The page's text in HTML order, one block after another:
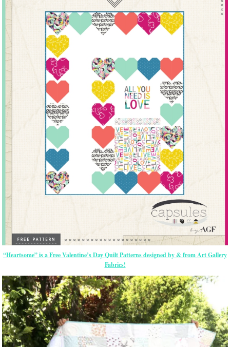
“Heartsome” is a Free Valentine’s Day Quilt Patterns designed by & from Art Gallery
Fabrics!